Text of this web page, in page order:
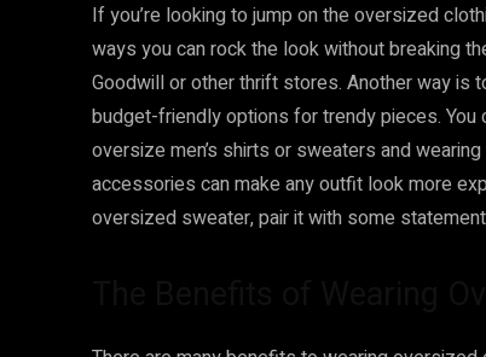
If you’re looking to jump on the oversized
ways you can rock the look without breaking
Goodwill or other thrift stores. Another way is
budget-friendly options for trendy pieces.
oversize men’s shirts or sweaters and
accessories can make any outfit look more
oversized sweater, pair it with some